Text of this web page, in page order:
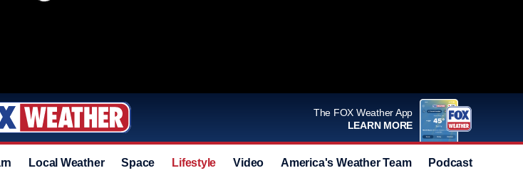
The FOX Weather App
LEARN MORE
Local Weather Space Lifestyle Video America's Weather Team Podcast